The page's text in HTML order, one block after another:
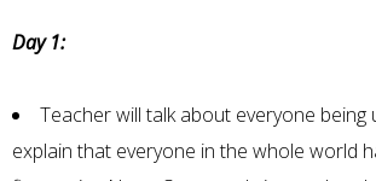
Day 1:
Teacher will talk about everyone being
explain that everyone in the whole world